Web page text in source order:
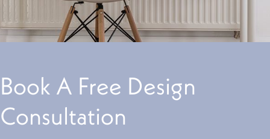
Book A Free Design
Consultation